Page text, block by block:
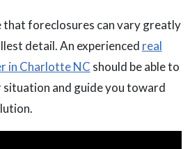
foreclosures can vary greatly
detail. An experienced real
in Charlotte NC should be able to
situation and guide you toward